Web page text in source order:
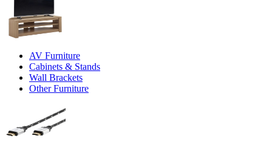
AV Furniture
Cabinets & Stands
Wall Brackets
Other Furniture